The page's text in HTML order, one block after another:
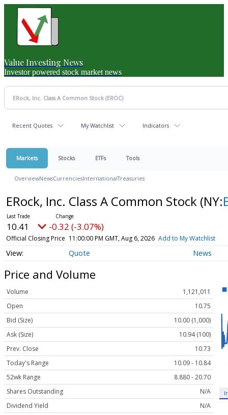
Value Investing News
Investor powered stock market news
Recent Quotes My Watchlist Indicators
Markets Stocks ETFs Tools
OverviewNewsCurrenciesInternationalTreasuries
ERock, Inc. Class A Common Stock (NY:
10.41 -0.32 (-3.07%)
Official Closing Price 11:00:00 PM GMT, Aug 6, 2026 Add to My Watchlist
Quote News
Price and Volume
Volume
1,121,011
Open
10.75
Bid (Size)
10.00 (1,000)
Ask (Size)
10.94 (100)
Prev. Close
10.73
Today's Range
10.09 - 10.84
52wk Range
8.880 - 20.70
Shares Outstanding
N/A
Dividend Yield
N/A